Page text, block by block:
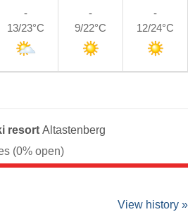
-
13/23°C
-
9/22°C
-
12/24°C
resort Altastenberg
(0% open)
View history »